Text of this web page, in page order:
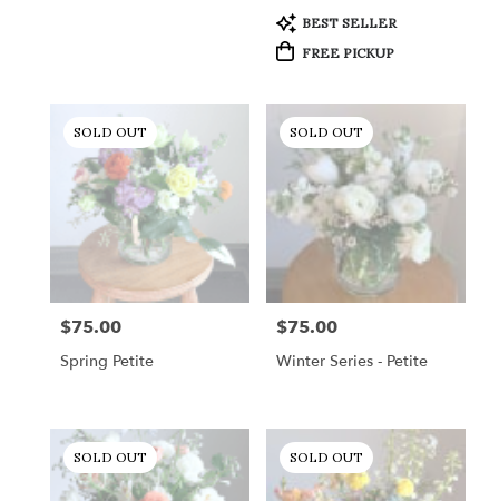
Product
Tags:
BEST SELLER
FREE PICKUP
SOLD OUT
Price:
$75.00
Spring Petite
SOLD OUT
Price:
$75.00
Winter Series - Petite
SOLD OUT SOLD OUT